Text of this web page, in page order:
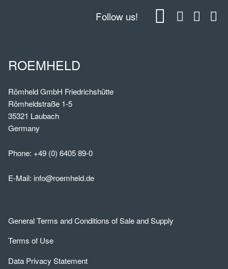
Follow us!
ROEMHELD
Römheld GmbH Friedrichshütte
Römheldstraße 1-5
35321 Laubach
Germany
Phone: +49 (0) 6405 89-0
E-Mail: info@roemheld.de
General Terms and Conditions of Sale and Supply
Terms of Use
Data Privacy Statement